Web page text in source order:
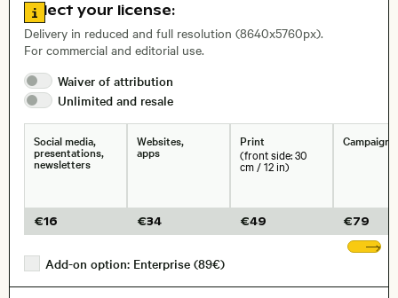
, Lens
Size, Resolution:
Go to license information
Select your license:
Delivery in reduced and full resolution (8640x5760px).
For commercial and editorial use.
Waiver of attribution
Unlimited and resale
Social media,
presentations,
newsletters
€16
Websites,
apps
€34
Print
(front side: 30
cm / 12 in)
€49
Campaigns
€79
Add-on option: Enterprise (89€)